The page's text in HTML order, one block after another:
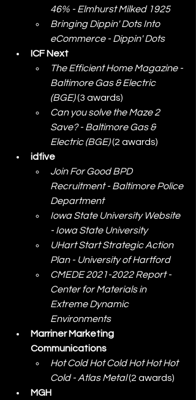
46% - Elmhurst Milked 1925
Bringing Dippin' Dots Into
eCommerce - Dippin' Dots
ICF Next
The Efficient Home Magazine -
Baltimore Gas & Electric
(BGE) (3 awards)
Can you solve the Maze 2
Save? - Baltimore Gas &
Electric (BGE) (2 awards)
idfive
Join For Good BPD
Recruitment - Baltimore Police
Department
Iowa State University Website
- Iowa State University
UHart Start Strategic Action
Plan - University of Hartford
CMEDE 2021-2022 Report -
Center for Materials in
Extreme Dynamic
Environments
Marriner Marketing
Communications
Hot Cold Hot Cold Hot Hot Hot
Cold - Atlas Metal (2 awards)
MGH